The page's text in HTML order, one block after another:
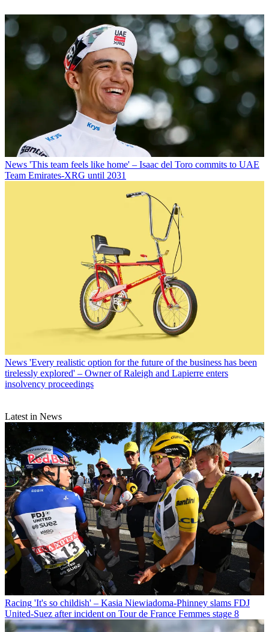
News 'This team feels like home' – Isaac del Toro commits to UAE
Team Emirates-XRG until 2031
News 'Every realistic option for the future of the business has been
tirelessly explored' – Owner of Raleigh and Lapierre enters
insolvency proceedings
Latest in News
Racing 'It's so childish' – Kasia Niewiadoma-Phinney slams FDJ
United-Suez after incident on Tour de France Femmes stage 8